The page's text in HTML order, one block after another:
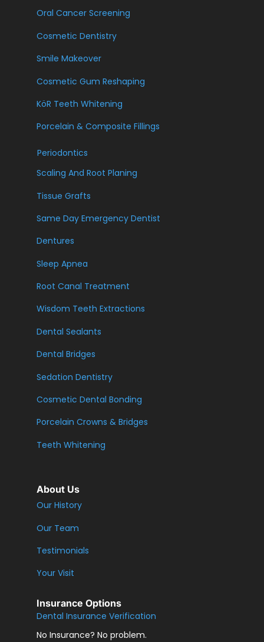
Oral Cancer Screening
Cosmetic Dentistry
Smile Makeover
Cosmetic Gum Reshaping
KöR Teeth Whitening
Porcelain & Composite Fillings
Periodontics
Scaling And Root Planing
Tissue Grafts
Same Day Emergency Dentist
Dentures
Sleep Apnea
Root Canal Treatment
Wisdom Teeth Extractions
Dental Sealants
Dental Bridges
Sedation Dentistry
Cosmetic Dental Bonding
Porcelain Crowns & Bridges
Teeth Whitening
About Us
Our History
Our Team
Testimonials
Your Visit
Insurance Options
Dental Insurance Verification
No Insurance? No problem.